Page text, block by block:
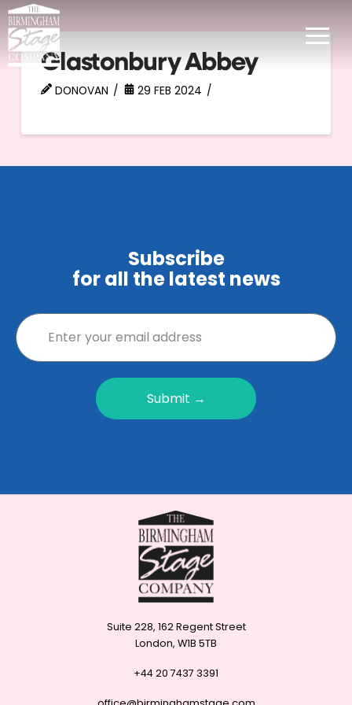
Glastonbury Abbey
DONOVAN 29 FEB 2024
Subscribe
for all the latest news
Submit →
Suite 228, 162 Regent Street
London, W1B 5TB
+44 20 7437 3391